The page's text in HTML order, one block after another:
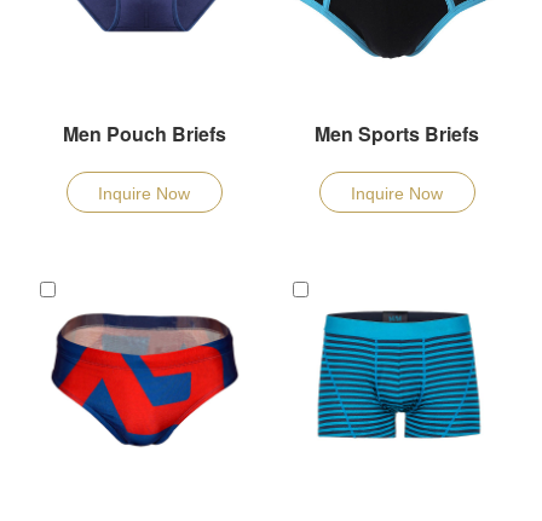
Men Pouch Briefs
Inquire Now
Men Sports Briefs
Inquire Now